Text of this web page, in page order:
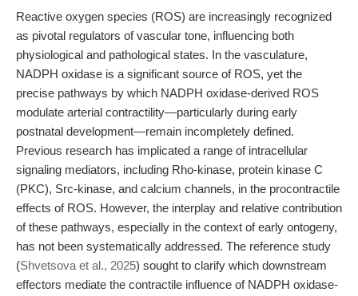
Reactive oxygen species (ROS) are increasingly recognized
as pivotal regulators of vascular tone, influencing both
physiological and pathological states. In the vasculature,
NADPH oxidase is a significant source of ROS, yet the
precise pathways by which NADPH oxidase-derived ROS
modulate arterial contractility—particularly during early
postnatal development—remain incompletely defined.
Previous research has implicated a range of intracellular
signaling mediators, including Rho-kinase, protein kinase C
(PKC), Src-kinase, and calcium channels, in the procontractile
effects of ROS. However, the interplay and relative contribution
of these pathways, especially in the context of early ontogeny,
has not been systematically addressed. The reference study
(Shvetsova et al., 2025) sought to clarify which downstream
effectors mediate the contractile influence of NADPH oxidase-